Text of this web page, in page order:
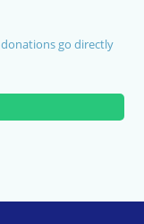
go directly